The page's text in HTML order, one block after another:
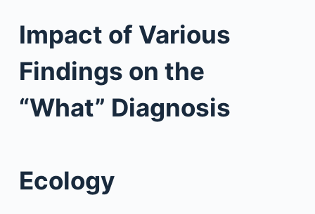
Impact of Various
Findings on the
“What” Diagnosis
Ecology